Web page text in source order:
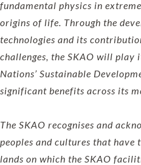
fundamental physics in
origins of life. Through the
technologies and its
challenges, the SKAO will play
Nations’ Sustainable
significant benefits across its
The SKAO recognises and
peoples and cultures that
lands on which the SKAO